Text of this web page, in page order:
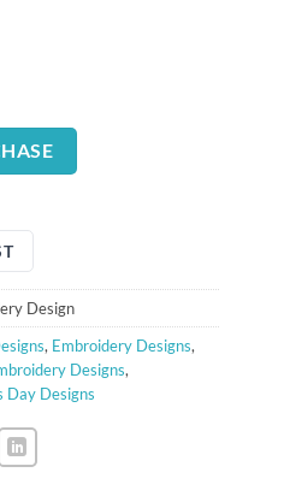
Design
, Embroidery Designs,
Designs,
Day Designs